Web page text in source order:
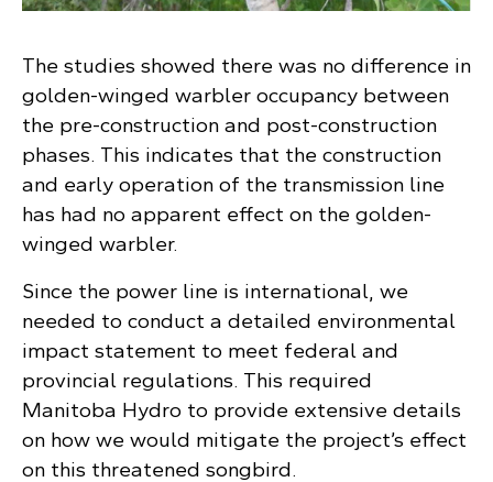
The studies showed there was no difference in
golden-winged warbler occupancy between
the pre-construction and post-construction
phases. This indicates that the construction
and early operation of the transmission line
has had no apparent effect on the golden-
winged warbler.
Since the power line is international, we
needed to conduct a detailed environmental
impact statement to meet federal and
provincial regulations. This required
Manitoba Hydro to provide extensive details
on how we would mitigate the project’s effect
on this threatened songbird.